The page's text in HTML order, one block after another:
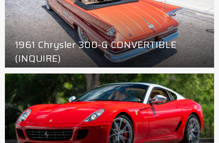
1961 Chrysler 300-G CONVERTIBLE
(INQUIRE)